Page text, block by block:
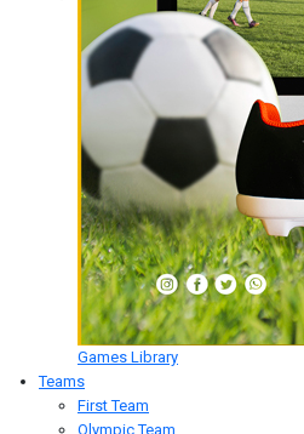
Games Library
Teams
First Team
Olympic Team